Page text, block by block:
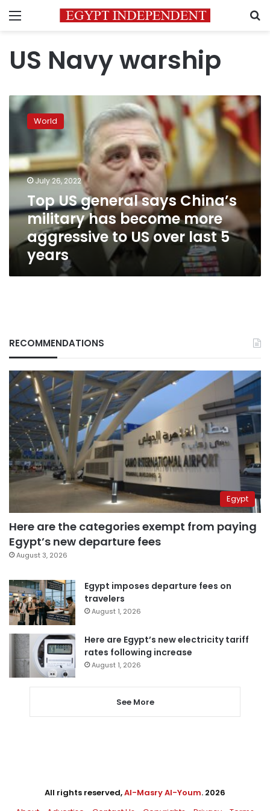
Menu
US Navy warship
Top
US
general
China’s
military
has
more
aggressive
over
5
World
July 26, 2022
Top US general says China’s
military has become more
aggressive to US over last 5
years
RECOMMENDATIONS
Egypt
Here are the categories exempt from paying
Egypt’s new departure fees
August 3, 2026
Egypt imposes departure fees on
travelers
August 1, 2026
Here are Egypt’s new electricity tariff
rates following increase
August 1, 2026
See More
All rights reserved,Al-Masry Al-Youm. 2026